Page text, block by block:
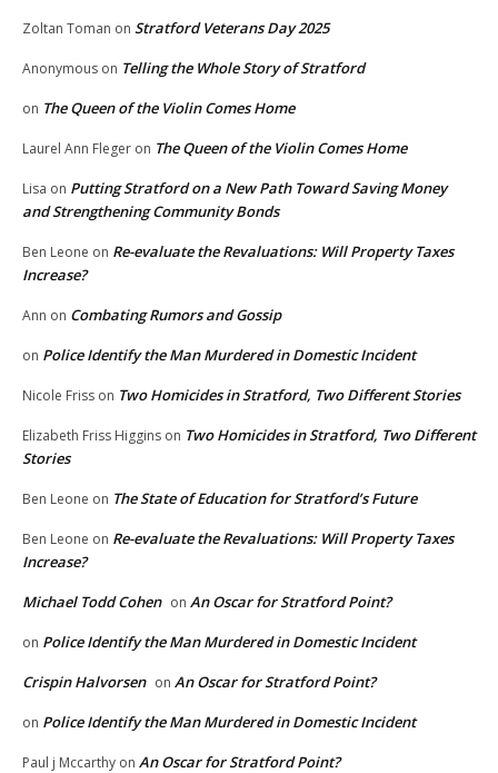
Zoltan Toman on Stratford Veterans Day 2025
Anonymous on Telling the Whole Story of Stratford
on The Queen of the Violin Comes Home
Laurel Ann Fleger on The Queen of the Violin Comes Home
Lisa on Putting Stratford on a New Path Toward Saving Money
and Strengthening Community Bonds
Ben Leone on Re-evaluate the Revaluations: Will Property Taxes
Increase?
Ann on Combating Rumors and Gossip
on Police Identify the Man Murdered in Domestic Incident
Nicole Friss on Two Homicides in Stratford, Two Different Stories
Elizabeth Friss Higgins on Two Homicides in Stratford, Two Different
Stories
Ben Leone on The State of Education for Stratford’s Future
Ben Leone on Re-evaluate the Revaluations: Will Property Taxes
Increase?
Michael Todd Cohen on An Oscar for Stratford Point?
on Police Identify the Man Murdered in Domestic Incident
Crispin Halvorsen on An Oscar for Stratford Point?
on Police Identify the Man Murdered in Domestic Incident
Paul j Mccarthy on An Oscar for Stratford Point?